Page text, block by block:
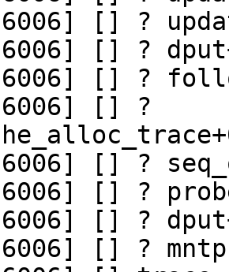
[] ?
[] ?
[] ?
[] ?
[] ?
[] ?
[] ?
[] ?